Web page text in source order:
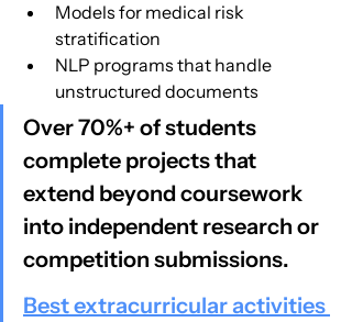
Models for medical risk
stratification
NLP programs that handle
unstructured documents
Over 70%+ of students
complete projects that
extend beyond coursework
into independent research or
competition submissions.
Best extracurricular activities